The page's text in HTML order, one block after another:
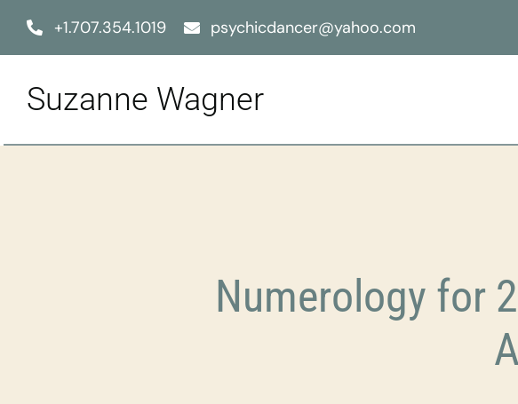
+1.707.354.1019 psychicdancer@yahoo.com
Suzanne Wagner
Numerology for